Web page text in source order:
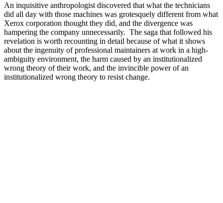
An inquisitive anthropologist discovered that what the technicians
did all day with those machines was grotesquely different from what
Xerox corporation thought they did, and the divergence was
hampering the company unnecessarily. The saga that followed his
revelation is worth recounting in detail because of what it shows
about the ingenuity of professional maintainers at work in a high-
ambiguity environment, the harm caused by an institutionalized
wrong theory of their work, and the invincible power of an
institutionalized wrong theory to resist change.